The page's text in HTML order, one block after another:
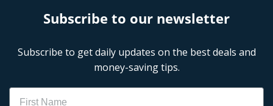
Subscribe to our newsletter
Subscribe to get daily updates on the best deals and
money-saving tips.
Name